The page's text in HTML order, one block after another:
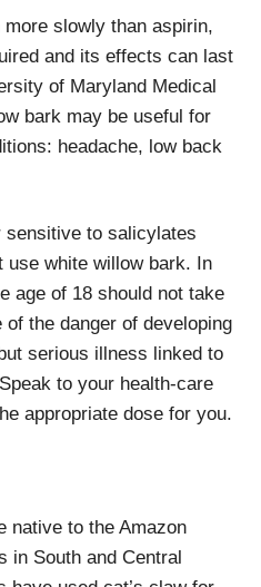
slowly than aspirin,
and its effects can last
of Maryland Medical
bark may be useful for
headache, low back
sensitive to salicylates
use white willow bark. In
age of 18 should not take
the danger of developing
serious illness linked to
to your health-care
appropriate dose for you.
native to the Amazon
in South and Central